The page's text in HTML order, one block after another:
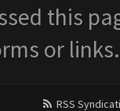
this
or links.
RSS